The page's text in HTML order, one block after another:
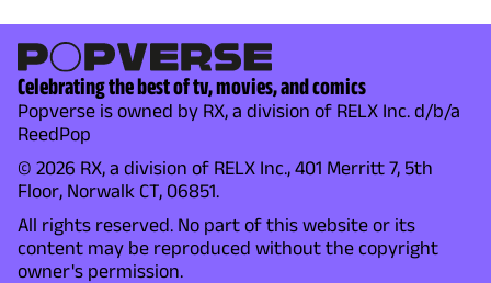
Celebrating the best of tv, movies, and comics
Popverse is owned by RX, a division of RELX Inc. d/b/a
ReedPop
© 2026 RX, a division of RELX Inc., 401 Merritt 7, 5th
Floor, Norwalk CT, 06851.
All rights reserved. No part of this website or its
content may be reproduced without the copyright
owner's permission.